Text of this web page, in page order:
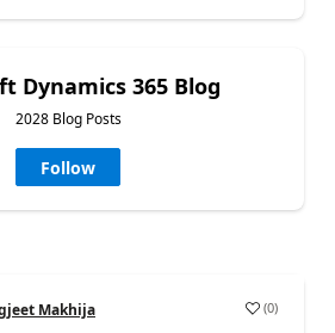
Dynamics 365 Blog
2028 Blog Posts
Follow
Makhija (0)